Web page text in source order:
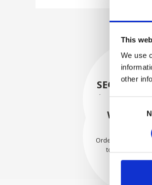
This
We use
other
Selection
SECURELY
Each individual
WE SHIP
Orders are
to our valued